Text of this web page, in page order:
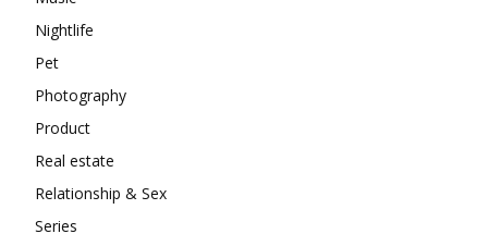
Nightlife
Pet
Photography
Product
Real estate
Relationship & Sex
Series